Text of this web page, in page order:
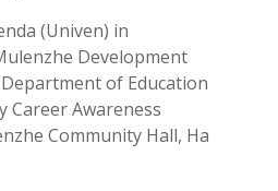
(Univen) in
Development
of Education
Career Awareness
Community Hall, Ha